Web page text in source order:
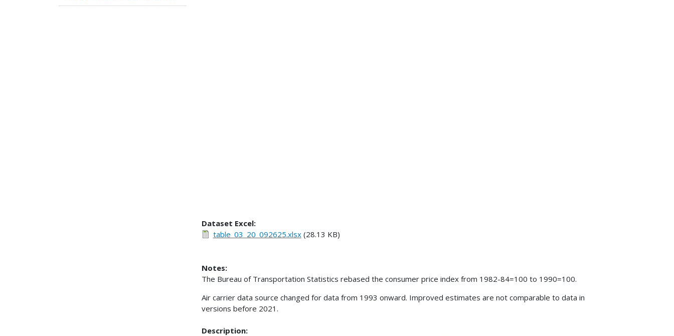
Dataset Excel:
table_03_20_092625.xlsx(28.13 KB)
Notes:
The Bureau of Transportation Statistics rebased the consumer price index from 1982-84=100 to 1990=100.
Air carrier data source changed for data from 1993 onward. Improved estimates are not comparable to data in
versions before 2021.
Description: